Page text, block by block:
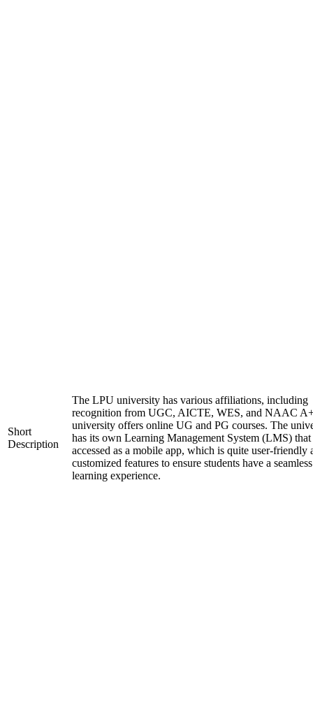
Short
Description
The LPU university has various affiliations, including
recognition from UGC, AICTE, WES, and NAAC
university offers online UG and PG courses. The
has its own Learning Management System (LMS) that
accessed as a mobile app, which is quite user-friendly
customized features to ensure students have a seamless
learning experience.